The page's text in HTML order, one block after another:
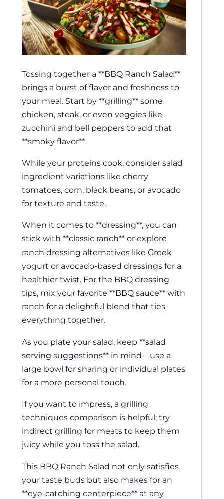
Tossing together a **BBQ Ranch Salad**
brings a burst of flavor and freshness to
your meal. Start by **grilling** some
chicken, steak, or even veggies like
zucchini and bell peppers to add that
**smoky flavor**.
While your proteins cook, consider salad
ingredient variations like cherry
tomatoes, corn, black beans, or avocado
for texture and taste.
When it comes to **dressing**, you can
stick with **classic ranch** or explore
ranch dressing alternatives like Greek
yogurt or avocado-based dressings for a
healthier twist. For the BBQ dressing
tips, mix your favorite **BBQ sauce** with
ranch for a delightful blend that ties
everything together.
As you plate your salad, keep **salad
serving suggestions** in mind—use a
large bowl for sharing or individual plates
for a more personal touch.
If you want to impress, a grilling
techniques comparison is helpful; try
indirect grilling for meats to keep them
juicy while you toss the salad.
This BBQ Ranch Salad not only satisfies
your taste buds but also makes for an
**eye-catching centerpiece** at any